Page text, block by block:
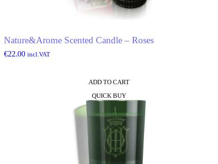
Nature&Arome Scented Candle – Roses
€22.00 incl.VAT
ADD TO CART
QUICK BUY